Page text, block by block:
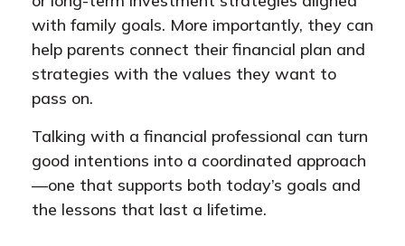
with family goals. More importantly, they can
help parents connect their financial plan and
strategies with the values they want to
pass on.
Talking with a financial professional can turn
good intentions into a coordinated approach
—one that supports both today’s goals and
the lessons that last a lifetime.